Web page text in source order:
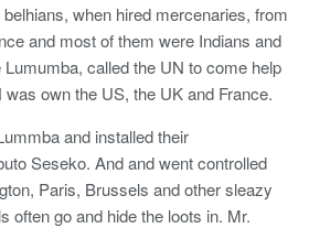
when hired mercenaries, from
and most of them were Indians and
called the UN to come help
own the US, the UK and France.
and installed their
Seseko. And and went controlled
Paris, Brussels and other sleazy
often go and hide the loots in. Mr.